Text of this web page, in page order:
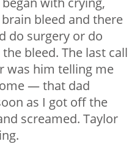
bleed and there
do surgery or do
bleed. The last call
was him telling me
— that dad
as I got off the
screamed. Taylor